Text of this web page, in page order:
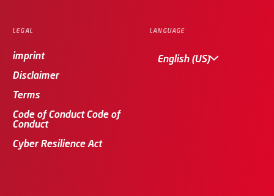
LANGUAGE
English (US)
LEGAL
imprint
Disclaimer
Terms
Code of Conduct Code of
Conduct
Cyber Resilience Act